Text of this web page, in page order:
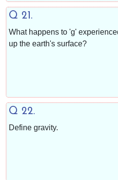
Q 21.
What happens to 'g'
up the earth's surface?
Q 22.
Define gravity.